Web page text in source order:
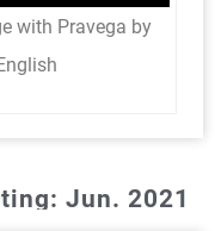
with Pravega by
Jun. 2021